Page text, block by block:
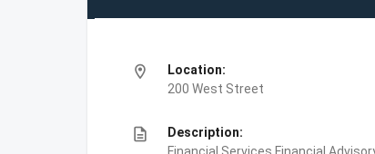
location_on
Location:
200 West Street
description
Description: